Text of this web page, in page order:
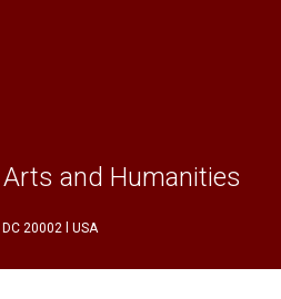
and Humanities
20002 l USA